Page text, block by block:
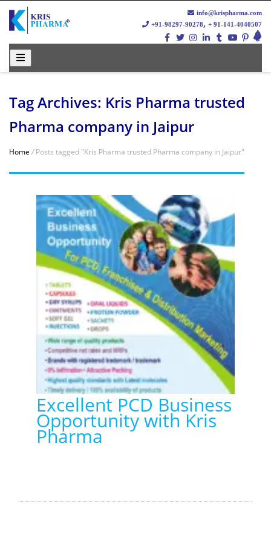
info@krispharma.com
+91-98297-90278, + 91-141-4040507
Tag Archives: Kris Pharma trusted
Pharma company in Jaipur
Home /Posts tagged "Kris Pharma trusted Pharma company in Jaipur"
Excellent PCD Business
Opportunity with Kris
Pharma